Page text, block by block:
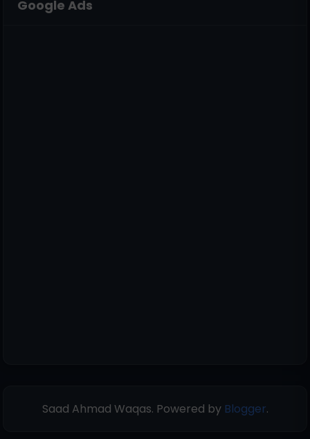
Google Ads
Saad Ahmad Waqas. Powered by Blogger.